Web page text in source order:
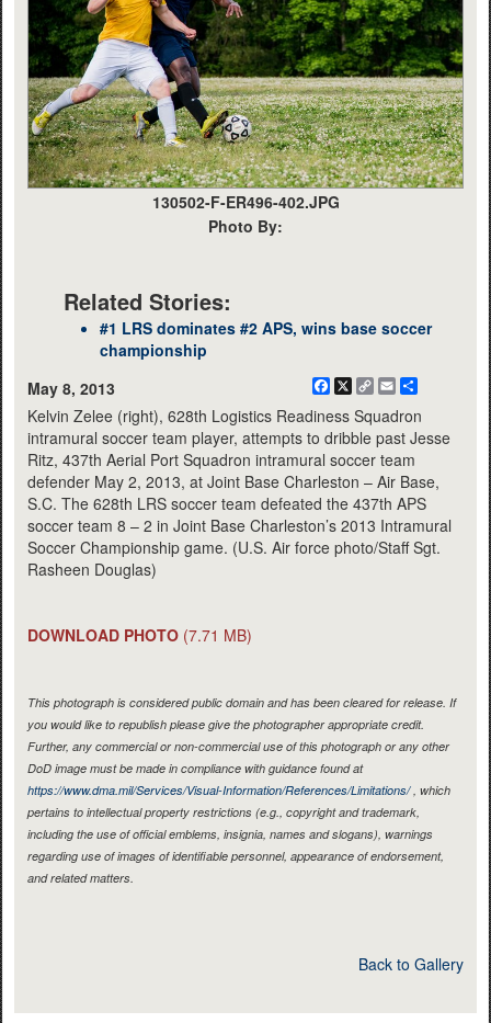
130502-F-ER496-402.JPG
Photo By:
Related Stories:
#1 LRS dominates #2 APS, wins base soccer
championship
May 8, 2013
Facebook
X
CopyEmail
Kelvin Zelee (right), 628th Logistics Readiness Squadron
intramural soccer team player, attempts to dribble past Jesse
Ritz, 437th Aerial Port Squadron intramural soccer team
defender May 2, 2013, at Joint Base Charleston – Air Base,
S.C. The 628th LRS soccer team defeated the 437th APS
soccer team 8 – 2 in Joint Base Charleston’s 2013 Intramural
Soccer Championship game. (U.S. Air force photo/Staff Sgt.
Rasheen Douglas)
DOWNLOAD PHOTO (7.71 MB)
This photograph is considered public domain and has been cleared for release. If
you would like to republish please give the photographer appropriate credit.
Further, any commercial or non-commercial use of this photograph or any other
DoD image must be made in compliance with guidance found at
https://www.dma.mil/Services/Visual-Information/References/Limitations/, which
pertains to intellectual property restrictions (e.g., copyright and trademark,
including the use of official emblems, insignia, names and slogans), warnings
regarding use of images of identifiable personnel, appearance of endorsement,
and related matters.
Back to Gallery